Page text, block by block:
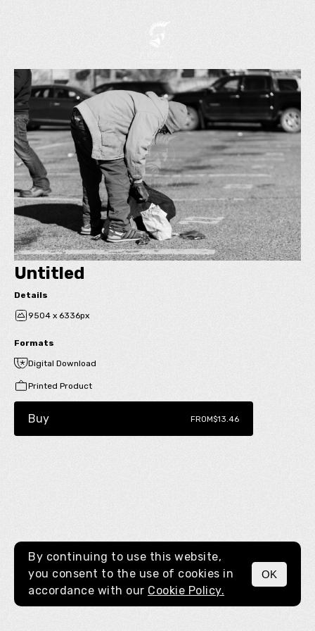
MENU
Untitled
Details
9504 x 6336px
Formats
Digital Download
Printed Product
Buy FROM$13.46
By continuing to use this website,
you consent to the use of cookies in
accordance with our Cookie Policy.
OK